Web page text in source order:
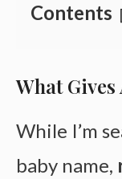
Contents
What Gives
While I’m
baby name,